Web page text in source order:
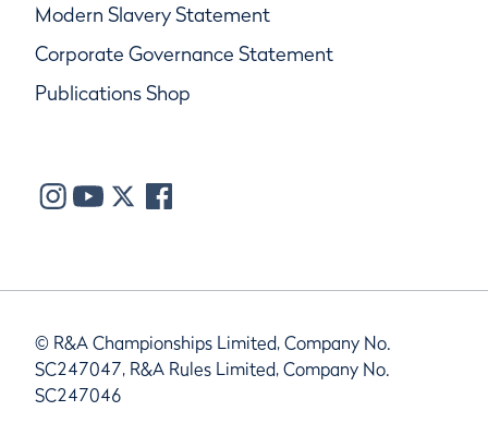
Modern Slavery Statement
Corporate Governance Statement
Publications Shop
© R&A Championships Limited, Company No.
SC247047, R&A Rules Limited, Company No.
SC247046